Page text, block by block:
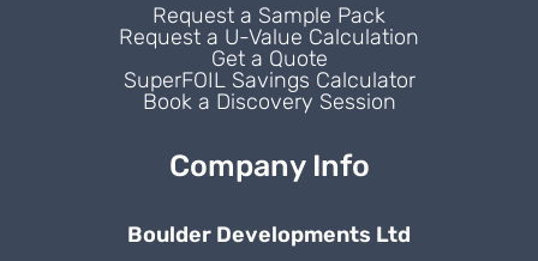
Request a Sample Pack
Request a U-Value Calculation
Get a Quote
SuperFOIL Savings Calculator
Book a Discovery Session
Company Info
Boulder Developments Ltd